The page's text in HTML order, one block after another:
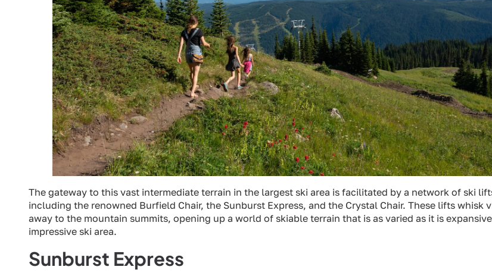
The gateway to this vast intermediate terrain in the largest ski area is facilitated by a network of ski
including the renowned Burfield Chair, the Sunburst Express, and the Crystal Chair. These lifts whisk
away to the mountain summits, opening up a world of skiable terrain that is as varied as it is
impressive ski area.
Sunburst Express